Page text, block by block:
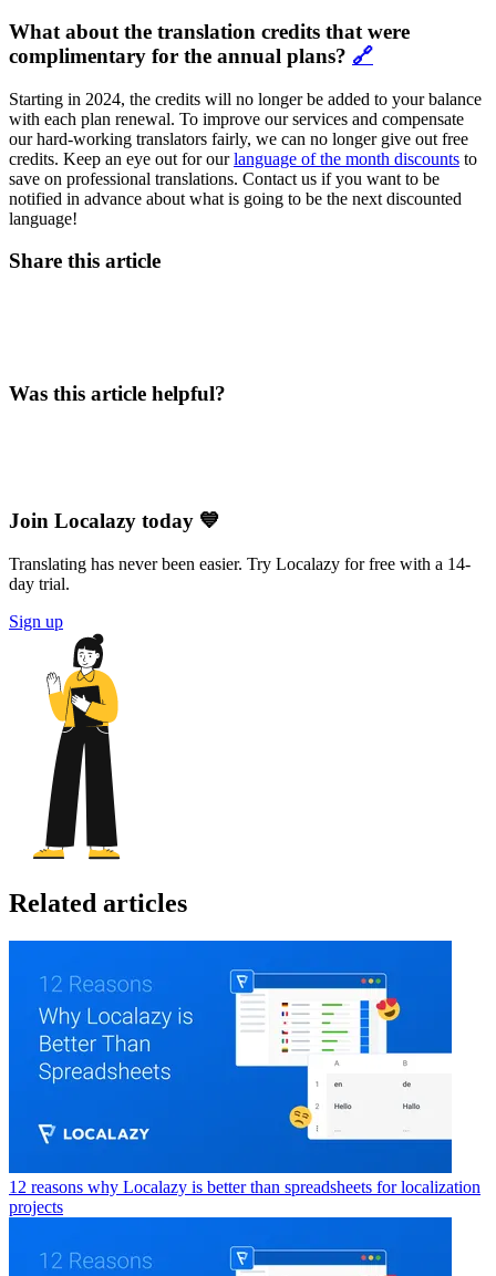
What about the translation credits that were
complimentary for the annual plans? 🔗
Starting in 2024, the credits will no longer be added to your balance
with each plan renewal. To improve our services and compensate
our hard-working translators fairly, we can no longer give out free
credits. Keep an eye out for ourlanguage of the month discounts to
save on professional translations. Contact us if you want to be
notified in advance about what is going to be the next discounted
language!
Share this article
Was this article helpful?
Join Localazy today 💙
Translating has never been easier. Try Localazy for free with a 14-
day trial.
Sign up
Related articles
12 reasons why Localazy is better than spreadsheets for localization
projects